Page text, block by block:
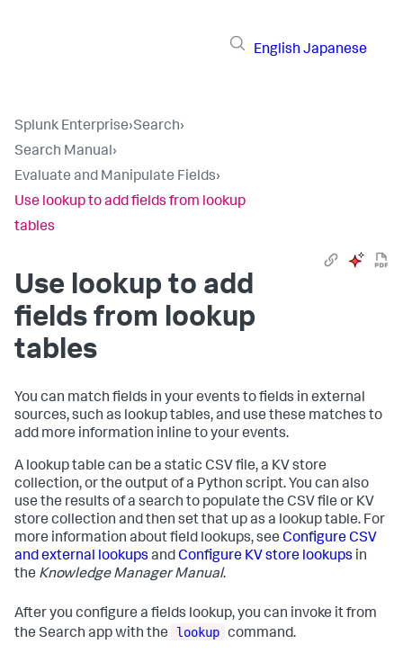
English Japanese
Splunk Enterprise›Search›
Search Manual›
Evaluate and Manipulate Fields›
Use lookup to add fields from lookup
tables
Use lookup to add
fields from lookup
tables
You can match fields in your events to fields in external
sources, such as lookup tables, and use these matches to
add more information inline to your events.
A lookup table can be a static CSV file, a KV store
collection, or the output of a Python script. You can also
use the results of a search to populate the CSV file or KV
store collection and then set that up as a lookup table. For
more information about field lookups, see Configure CSV
and external lookups andConfigure KV store lookups in
the Knowledge Manager Manual.
After you configure a fields lookup, you can invoke it from
the Search app with the
lookup command.